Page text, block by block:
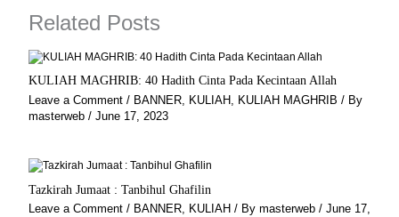
k
Related Posts
KULIAH MAGHRIB: 40 Hadith Cinta Pada Kecintaan Allah
Leave a Comment / BANNER, KULIAH KULIAH MAGHRIB / By
masterweb / June 17, 2023
Tazkirah Jumaat : Tanbihul Ghafilin
Leave a Comment / BANNER, KULIAH / By masterweb / June 17,